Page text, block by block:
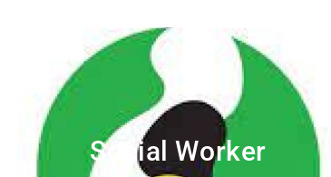
Social Worker